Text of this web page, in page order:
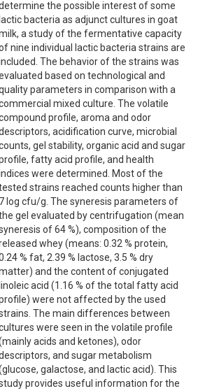
the possible interest of some
lactic bacteria as adjunct cultures in goat
a study of the fermentative capacity
nine individual lactic bacteria strains are
The behavior of the strains was
based on technological and
parameters in comparison with a
mixed culture. The volatile
profile, aroma and odor
acidification curve, microbial
gel stability, organic acid and sugar
fatty acid profile, and health
were determined. Most of the
strains reached counts higher than
7 log cfu/g. The syneresis parameters of
gel evaluated by centrifugation (mean
of 64 %), composition of the
whey (means: 0.32 % protein,
% fat, 2.39 % lactose, 3.5 % dry
and the content of conjugated
linoleic acid (1.16 % of the total fatty acid
were not affected by the used
The main differences between
were seen in the volatile profile
acids and ketones), odor
and sugar metabolism
galactose, and lactic acid). This
provides useful information for the